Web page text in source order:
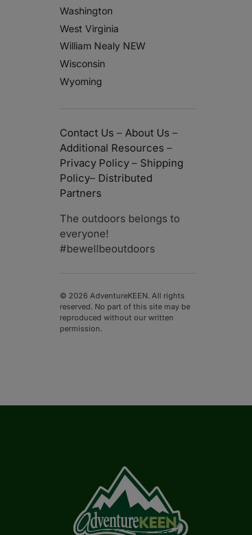
Washington
West Virginia
William Nealy NEW
Wisconsin
Wyoming
Contact Us – About Us –
Additional Resources –
Privacy Policy – Shipping
Policy– Distributed
Partners
The outdoors belongs to
everyone!
#bewellbeoutdoors
© 2026 AdventureKEEN. All rights
reserved. No part of this site may be
reproduced without our written
permission.